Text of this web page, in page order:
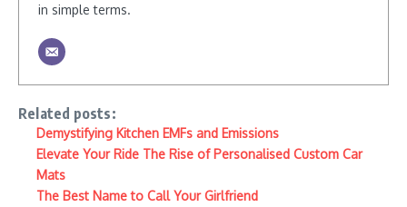
in simple terms.
Related posts:
Demystifying Kitchen EMFs and Emissions
Elevate Your Ride The Rise of Personalised Custom Car
Mats
The Best Name to Call Your Girlfriend